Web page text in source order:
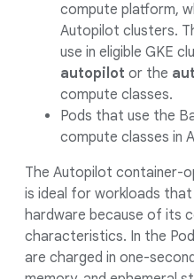
compute platform,
Autopilot clusters.
use in eligible GKE
autopilot or the
compute classes.
Pods that use the
compute classes in
The Autopilot container-
is ideal for workloads
hardware because of its
characteristics. In the
are charged in one-